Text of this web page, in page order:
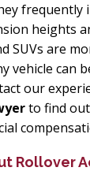
frequently
heights
SUVs are
vehicle can
our
to find
Rollover